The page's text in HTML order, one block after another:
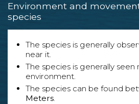
Environment and
species
The species is generally
near it.
The species is generally seen
environment.
The species can be found
Meters.